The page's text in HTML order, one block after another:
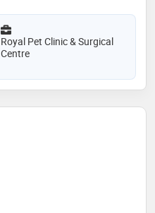
Royal Pet Clinic & Surgical
Centre